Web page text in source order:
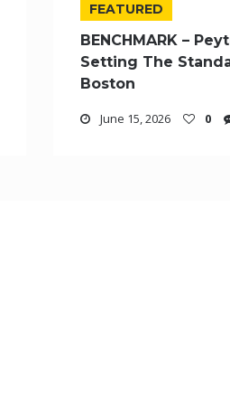
FEATURED
BENCHMARK –
Setting The
Boston
June 15, 2026 0